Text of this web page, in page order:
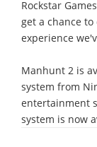
Rockstar
get a chance
experience
Manhunt 2 is
system from
entertainment
system is now